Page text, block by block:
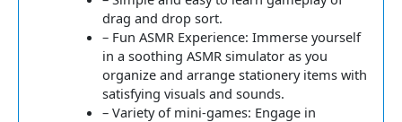
drag and drop sort.
– Fun ASMR Experience: Immerse yourself
in a soothing ASMR simulator as you
organize and arrange stationery items with
satisfying visuals and sounds.
– Variety of mini-games: Engage in